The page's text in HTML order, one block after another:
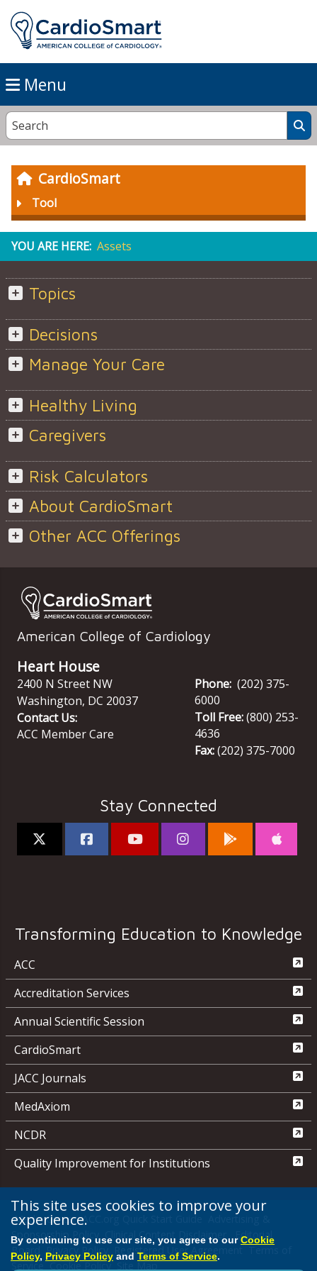
Menu
CardioSmart
Tool
YOU ARE HERE: Assets
Topics
Decisions
Manage Your Care
Healthy Living
Caregivers
Risk Calculators
About CardioSmart
Other ACC Offerings
American College of Cardiology
Heart House
2400 N Street NW
Washington, DC 20037
Contact Us:
ACC Member Care
Phone: (202) 375-
6000
Toll Free:(800) 253-
4636
Fax:(202) 375-7000
Stay Connected
Transforming Education to Knowledge
ACC
Accreditation Services
Annual Scientific Session
CardioSmart
JACC Journals
MedAxiom
NCDR
Quality Improvement for Institutions
Media Center ACC.org Quick Start Guide
Advertising &
Sponsorship Policy
Clinical Content Disclaimer
Editorial
Board
Privacy Policy Registered User Agreement
Service Cookie Policy Site Map
This site uses cookies to improve your
experience.
By continuing to use our site, you agree to ourCookie
Policy, Privacy Policy and Terms of Service.